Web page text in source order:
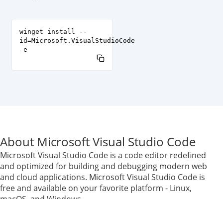
winget install --
id=Microsoft.VisualStudioCode
-e
About Microsoft Visual Studio Code
Microsoft Visual Studio Code is a code editor redefined
and optimized for building and debugging modern web
and cloud applications. Microsoft Visual Studio Code is
free and available on your favorite platform - Linux,